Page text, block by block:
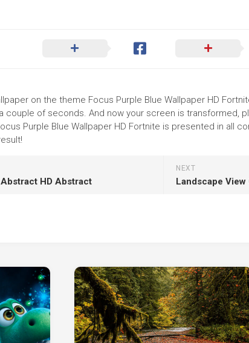
on the theme Focus Purple Blue Wallpaper HD
couple of seconds. And now your screen is transformed,
Purple Blue Wallpaper HD Fortnite is presented in all
NEXT
HD Abstract